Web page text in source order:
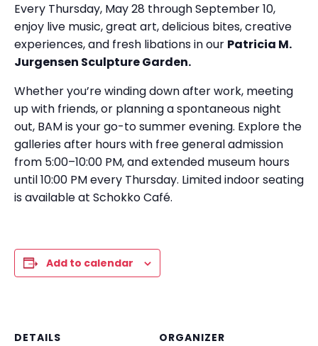
Every Thursday, May 28 through September 10,
enjoy live music, great art, delicious bites, creative
experiences, and fresh libations in our Patricia M.
Jurgensen Sculpture Garden.
Whether you’re winding down after work, meeting
up with friends, or planning a spontaneous night
out, BAM is your go-to summer evening. Explore the
galleries after hours with free general admission
from 5:00–10:00 PM, and extended museum hours
until 10:00 PM every Thursday. Limited indoor seating
is available at Schokko Café.
Add to calendar
DETAILS ORGANIZER